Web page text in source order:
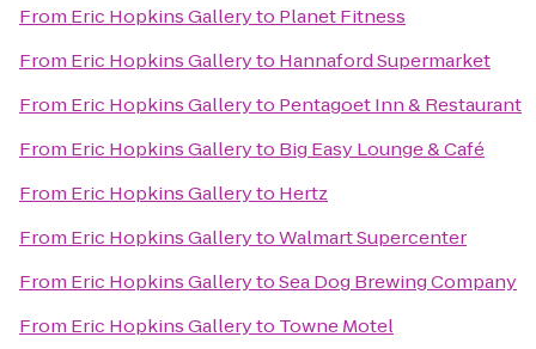
From Eric Hopkins Galleryto Planet Fitness
From Eric Hopkins Galleryto Hannaford Supermarket
From Eric Hopkins Galleryto Pentagoet Inn & Restaurant
From Eric Hopkins Galleryto Big Easy Lounge & Café
From Eric Hopkins Galleryto Hertz
From Eric Hopkins GallerytoWalmart Supercenter
From Eric Hopkins GallerytoSea Dog Brewing Company
From Eric Hopkins Galleryto Towne Motel